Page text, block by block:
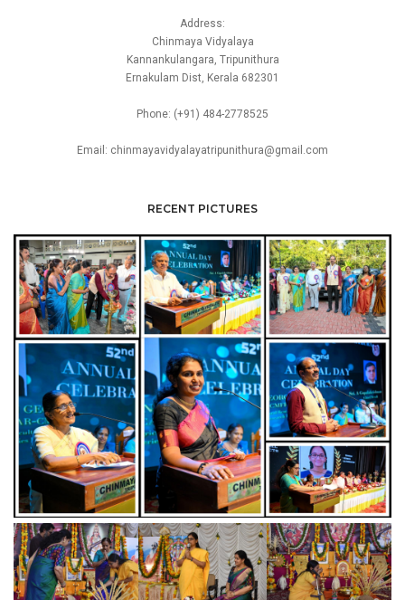
Address:
Chinmaya Vidyalaya
Kannankulangara, Tripunithura
Ernakulam Dist, Kerala 682301
Phone: (+91) 484-2778525
Email: chinmayavidyalayatripunithura@gmail.com
RECENT PICTURES